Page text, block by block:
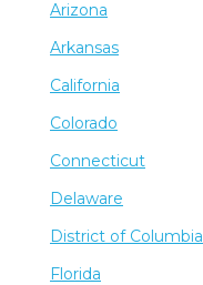
Arizona
Arkansas
California
Colorado
Connecticut
Delaware
District of Columbia
Florida